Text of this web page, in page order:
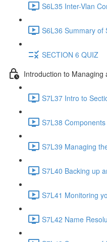
S6L35 Inter-Vlan
S6L36 Summary of
SECTION 6 QUIZ
Introduction to Managing
S7L37 Intro to
S7L38
S7L39 Managing
S7L40 Backing up
S7L41 Monitoring
S7L42 Name